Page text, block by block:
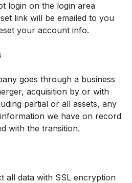
login on the login area
link will be emailed to you
your account info.
goes through a business
acquisition by or with
partial or all assets, any
we have on record
with the transition.
all data with SSL encryption